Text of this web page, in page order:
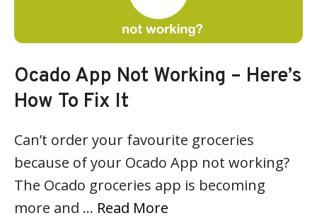
Ocado App Not Working – Here’s
How To Fix It
Can’t order your favourite groceries
because of your Ocado App not working?
The Ocado groceries app is becoming
more and … Read More